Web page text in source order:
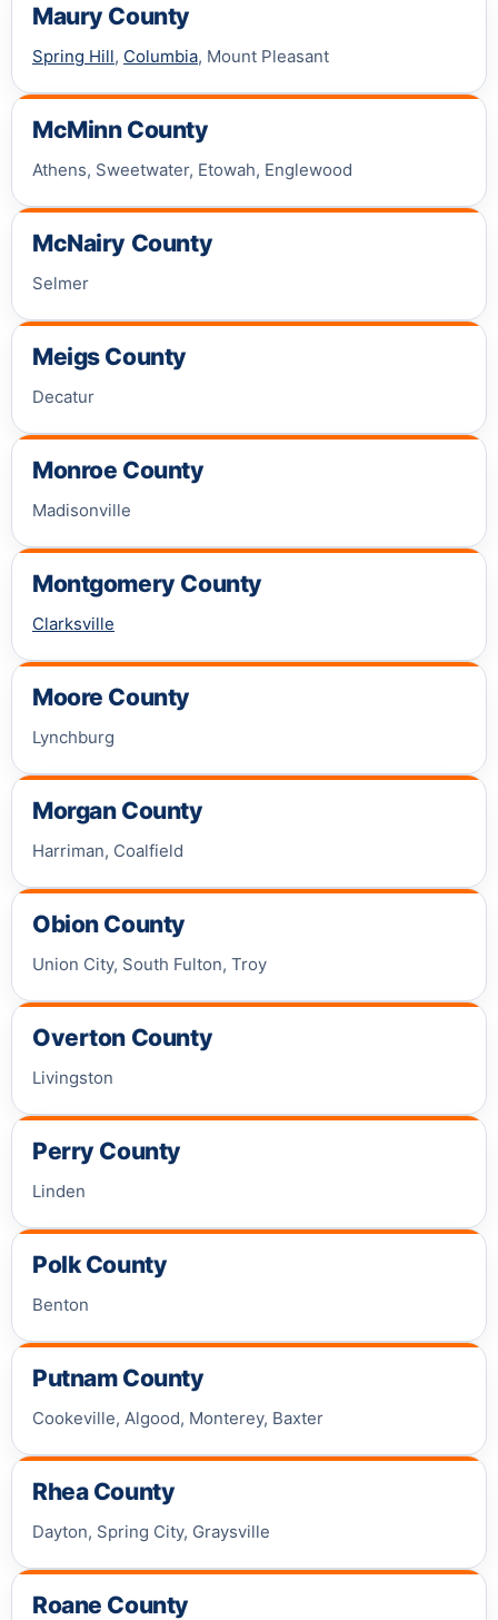
Maury County
Spring Hill, Columbia, Mount Pleasant
McMinn County
Athens, Sweetwater, Etowah, Englewood
McNairy County
Selmer
Meigs County
Decatur
Monroe County
Madisonville
Montgomery County
Clarksville
Moore County
Lynchburg
Morgan County
Harriman, Coalfield
Obion County
Union City, South Fulton, Troy
Overton County
Livingston
Perry County
Linden
Polk County
Benton
Putnam County
Cookeville, Algood, Monterey, Baxter
Rhea County
Dayton, Spring City, Graysville
Roane County